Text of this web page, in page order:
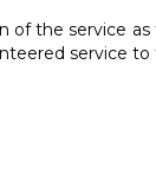
the service
service to